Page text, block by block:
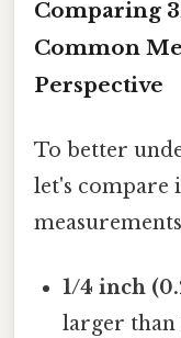
Comparing
Common
Perspective
To better
let's compare
1/4 inch
larger than